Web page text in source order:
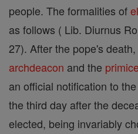
people. The formalities of
as follows ( Lib. Diurnus
27). After the pope's
archdeacon and the
an official notification to the
the third day after the
elected, being invariably